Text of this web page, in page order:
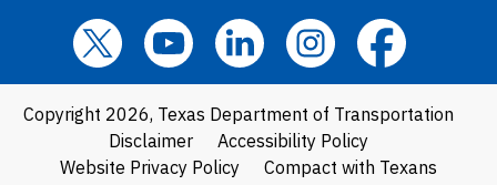
Copyright 2026, Texas Department of Transportation
Disclaimer
Accessibility Policy
Website Privacy Policy
Compact with Texans